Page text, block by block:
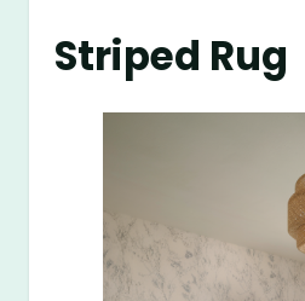
Striped Rug